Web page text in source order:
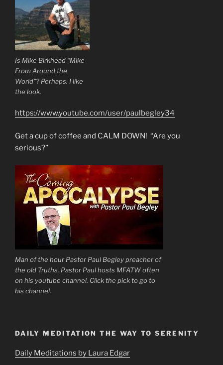
Is Mike Birkhead “Mike
From Around the
World”? Perhaps. I like
the look.
https://www.youtube.com/user/paulbegley34
Get a cup of coffee and CALM DOWN! “Are you
serious?”
Man of the hour Pastor Paul Begley preacher of
the old Truths. Pastor Paul hosts MFATW often
on his youtube channel. Click the pick to go to
his channel.
DAILY MEDITATION THE WAY TO SERENITY
Daily Meditations by Laura Edgar